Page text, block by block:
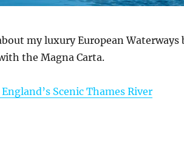
my luxury European Waterways
the Magna Carta.
Scenic Thames River
2025 Podcast: Barge Cruising